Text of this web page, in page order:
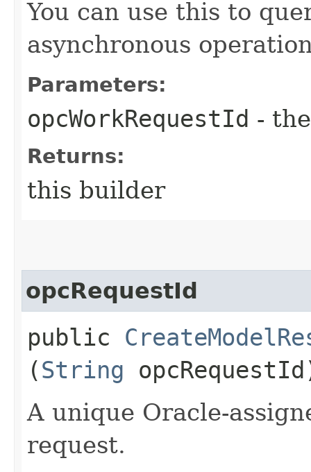
You can use this to
asynchronous
Parameters:
opcWorkRequestId -
Returns:
this builder
opcRequestId
public
(String
A unique Oracle-
request.